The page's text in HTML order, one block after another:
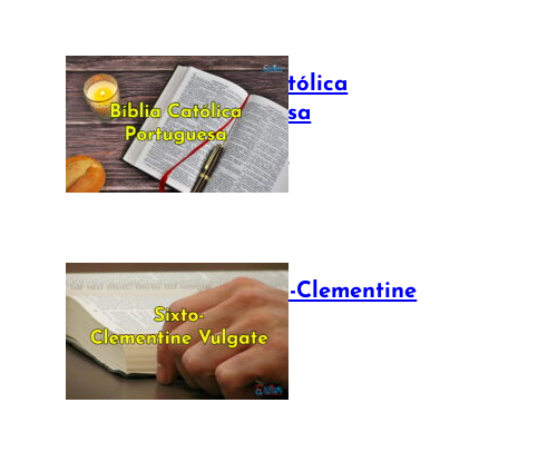
Bíblia Católica
Portuguesa
July 16, 2025
The Sixto-Clementine
Vulgate
July 12, 2025